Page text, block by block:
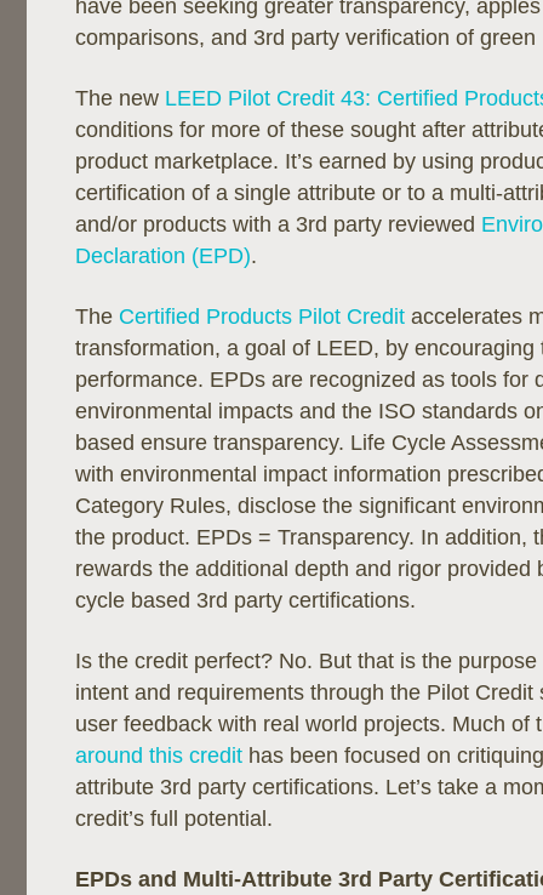
have been seeking greater transparency,
comparisons, and 3rd party verification of
The new LEED Pilot Credit 43: Certified
conditions for more of these sought after
product marketplace. It’s earned by using
certification of a single attribute or to a multi-
and/or products with a 3rd party reviewed
Declaration (EPD).
The Certified Products Pilot Credit accelerates
transformation, a goal of LEED, by encouraging
performance. EPDs are recognized as tools for
environmental impacts and the ISO standards
based ensure transparency. Life Cycle
with environmental impact information
Category Rules, disclose the significant
the product. EPDs = Transparency. In addition,
rewards the additional depth and rigor provided
cycle based 3rd party certifications.
Is the credit perfect? No. But that is the
intent and requirements through the Pilot Credit
user feedback with real world projects. Much of
around this credit has been focused on
attribute 3rd party certifications. Let’s take a
credit’s full potential.
EPDs and Multi-Attribute 3rd Party